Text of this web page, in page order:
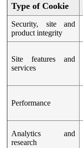
Type of Cookie
Security, site and
product integrity
Site features and
services
Performance
Analytics and
research